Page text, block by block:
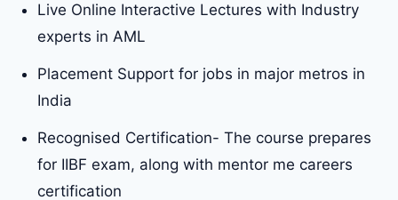
Live Online Interactive Lectures with Industry
experts in AML
Placement Support for jobs in major metros in
India
Recognised Certification- The course prepares
for IIBF exam, along with mentor me careers
certification